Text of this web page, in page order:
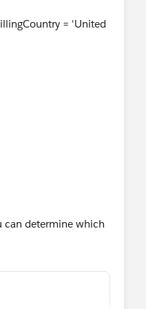
successfully.
= 'United States',
= 'United
the trigger and
can determine which